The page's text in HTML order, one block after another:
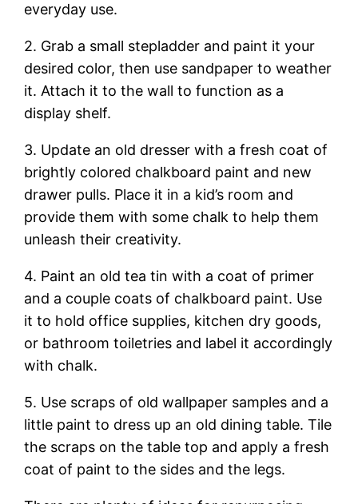
everyday use.
2. Grab a small stepladder and paint it your
desired color, then use sandpaper to weather
it. Attach it to the wall to function as a
display shelf.
3. Update an old dresser with a fresh coat of
brightly colored chalkboard paint and new
drawer pulls. Place it in a kid’s room and
provide them with some chalk to help them
unleash their creativity.
4. Paint an old tea tin with a coat of primer
and a couple coats of chalkboard paint. Use
it to hold office supplies, kitchen dry goods,
or bathroom toiletries and label it accordingly
with chalk.
5. Use scraps of old wallpaper samples and a
little paint to dress up an old dining table. Tile
the scraps on the table top and apply a fresh
coat of paint to the sides and the legs.